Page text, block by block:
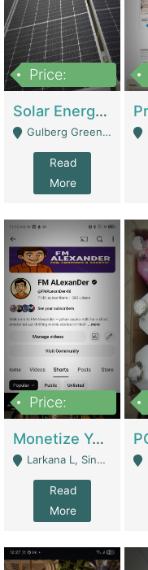
Price:
Solar Energy Business For Sale | Technical Services
Gulberg Green Islambad - Islamabad
Read
More
Price:
Monetize YouTube Short Channel- 7 Lakh+subscribers -sindh | Digital Businesses
Larkana L, Sindh Pakistan - Larkana
Read
More